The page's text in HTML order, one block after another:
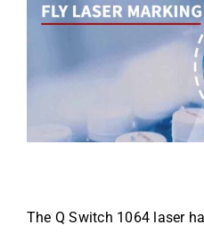
The Q Switch 1064 laser